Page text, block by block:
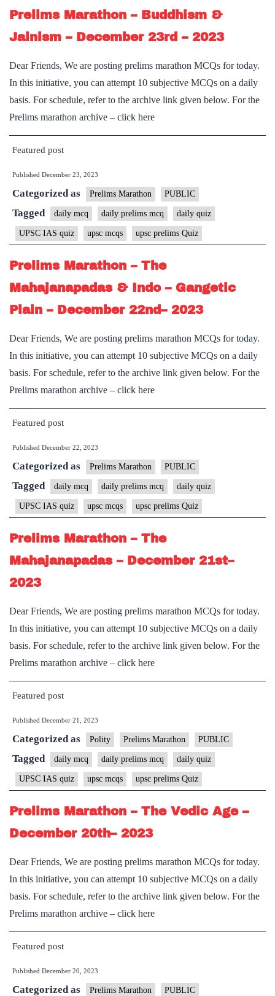
Prelims Marathon – Buddhism &
Jainism – December 23rd – 2023
Dear Friends, We are posting prelims marathon MCQs for today.
In this initiative, you can attempt 10 subjective MCQs on a daily
basis. For schedule, refer to the archive link given below. For the
Prelims marathon archive – click here
Featured post
Published December 23, 2023
Categorized as Prelims Marathon PUBLIC
Tagged daily mcq daily prelims mcq daily quiz
UPSC IAS quiz upsc mcqs upsc prelims Quiz
Prelims Marathon – The
Mahajanapadas & Indo – Gangetic
Plain – December 22nd– 2023
Dear Friends, We are posting prelims marathon MCQs for today.
In this initiative, you can attempt 10 subjective MCQs on a daily
basis. For schedule, refer to the archive link given below. For the
Prelims marathon archive – click here
Featured post
Published December 22, 2023
Categorized as Prelims Marathon PUBLIC
Tagged daily mcq daily prelims mcq daily quiz
UPSC IAS quiz upsc mcqs upsc prelims Quiz
Prelims Marathon – The
Mahajanapadas – December 21st–
2023
Dear Friends, We are posting prelims marathon MCQs for today.
In this initiative, you can attempt 10 subjective MCQs on a daily
basis. For schedule, refer to the archive link given below. For the
Prelims marathon archive – click here
Featured post
Published December 21, 2023
Categorized as Polity Prelims Marathon PUBLIC
Tagged daily mcq daily prelims mcq daily quiz
UPSC IAS quiz upsc mcqs upsc prelims Quiz
Prelims Marathon – The Vedic Age –
December 20th– 2023
Dear Friends, We are posting prelims marathon MCQs for today.
In this initiative, you can attempt 10 subjective MCQs on a daily
basis. For schedule, refer to the archive link given below. For the
Prelims marathon archive – click here
Featured post
Published December 20, 2023
Categorized as Prelims Marathon PUBLIC